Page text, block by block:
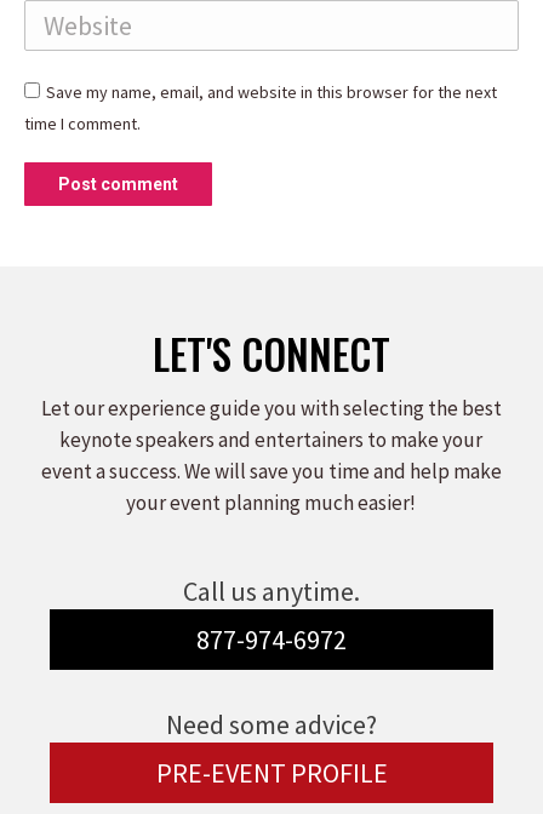
Website
Save my name, email, and website in this browser for the next
time I comment.
Post comment
LET'S CONNECT
Let our experience guide you with selecting the best
keynote speakers and entertainers to make your
event a success. We will save you time and help make
your event planning much easier!
Call us anytime.
877-974-6972
Need some advice?
PRE-EVENT PROFILE